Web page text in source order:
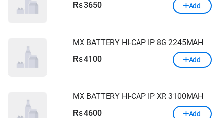
Rs3650 Add
MX BATTERY HI-CAP IP 8G 2245MAH
Rs4100 Add
MX BATTERY HI-CAP IP XR 3100MAH
Rs4600 Add